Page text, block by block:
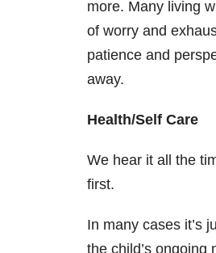
more. Many living
of worry and
patience and
away.
Health/Self Care
We hear it all the
first.
In many cases it’s
the child’s ongoing